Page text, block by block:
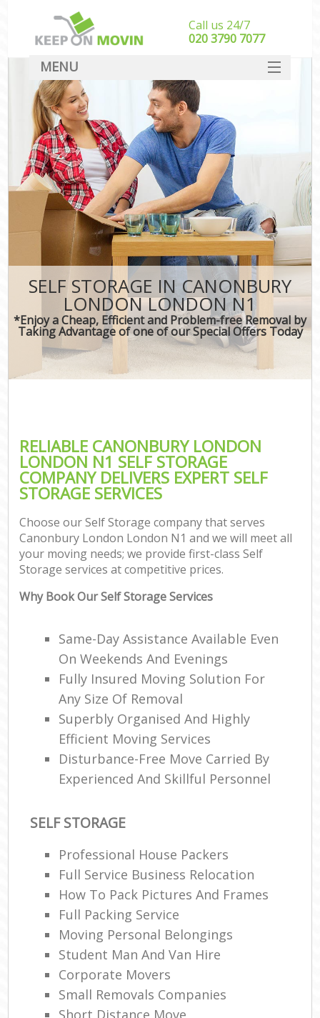
SELF STORAGE IN CANONBURY
LONDON LONDON N1
*Enjoy a Cheap, Efficient and Problem-free Removal by
Taking Advantage of one of our Special Offers Today
RELIABLE CANONBURY LONDON
LONDON N1 SELF STORAGE
COMPANY DELIVERS EXPERT SELF
STORAGE SERVICES
Choose our Self Storage company that serves
Canonbury London London N1 and we will meet all
your moving needs; we provide first-class Self
Storage services at competitive prices.
Why Book Our Self Storage Services
Same-Day Assistance Available Even
On Weekends And Evenings
Fully Insured Moving Solution For
Any Size Of Removal
Superbly Organised And Highly
Efficient Moving Services
Disturbance-Free Move Carried By
Experienced And Skillful Personnel
SELF STORAGE
Professional House Packers
Full Service Business Relocation
How To Pack Pictures And Frames
Full Packing Service
Moving Personal Belongings
Student Man And Van Hire
Corporate Movers
Small Removals Companies
Short Distance Move
Call us 24/7
‎‎020 3790 7077
MENU
SERVICES
HOME
DEALS
FAQ
CONTACT